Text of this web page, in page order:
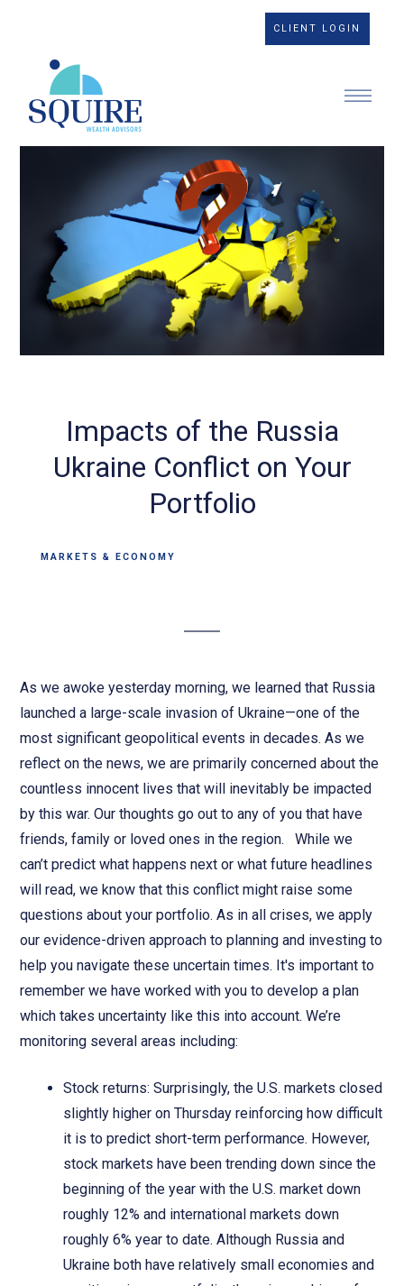
Impacts of the Russia
Ukraine Conflict on Your
Portfolio
MARKETS & ECONOMY
As we awoke yesterday morning, we learned that Russia
launched a large-scale invasion of Ukraine—one of the
most significant geopolitical events in decades. As we
reflect on the news, we are primarily concerned about the
countless innocent lives that will inevitably be impacted
by this war. Our thoughts go out to any of you that have
friends, family or loved ones in the region. While we
can’t predict what happens next or what future headlines
will read, we know that this conflict might raise some
questions about your portfolio. As in all crises, we apply
our evidence-driven approach to planning and investing to
help you navigate these uncertain times. It's important to
remember we have worked with you to develop a plan
which takes uncertainty like this into account. We’re
monitoring several areas including:
Stock returns: Surprisingly, the U.S. markets closed
slightly higher on Thursday reinforcing how difficult
it is to predict short-term performance. However,
stock markets have been trending down since the
beginning of the year with the U.S. market down
roughly 12% and international markets down
roughly 6% year to date. Although Russia and
Ukraine both have relatively small economies and
CLIENT LOGIN